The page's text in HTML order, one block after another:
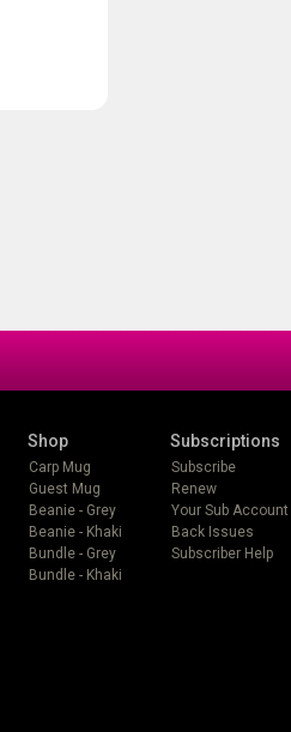
Shop
Carp Mug
Guest Mug
Beanie - Grey
Beanie - Khaki
Bundle - Grey
Bundle - Khaki
Subscriptions
Subscribe
Renew
Your Sub Account
Back Issues
Subscriber Help